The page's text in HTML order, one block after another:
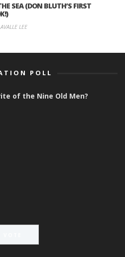
SEA (DON BLUTH’S FIRST
LEE
POLL
of the Nine Old Men?